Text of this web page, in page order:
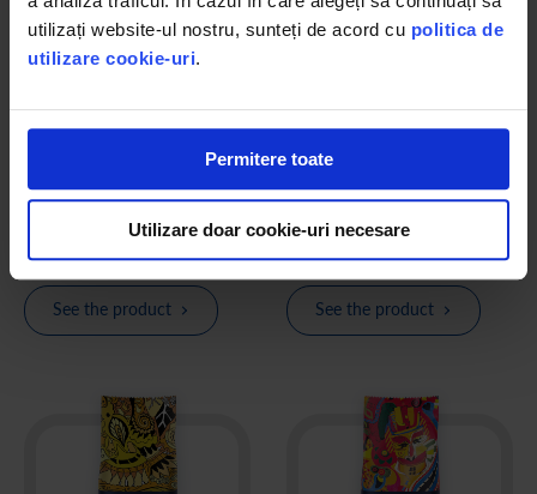
utilizați website-ul nostru, sunteți de acord cu politica de
utilizare cookie-uri.
Permitere toate
Utilizare doar cookie-uri necesare
Premium whole bean coffee blend
5 (1)
lei 99.80
See the product
beans
Premium whole bean coffee blend
500g, the perfect balance between
the two flavors appreciated
worldwide
lei 98.78
See the product